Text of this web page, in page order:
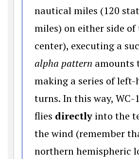
nautical miles (120
miles) on either side of
center), executing a
alpha pattern amounts
making a series of left-
turns. In this way, WC-
flies directly into the
the wind (remember
northern hemispheric